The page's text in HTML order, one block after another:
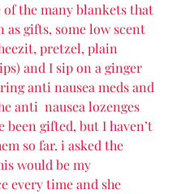
the many blankets that
as gifts, some low scent
pretzel, plain
and I sip on a ginger
anti nausea meds and
anti  nausea lozenges
been gifted, but I haven’t
so far. i asked the
would be my
every time and she